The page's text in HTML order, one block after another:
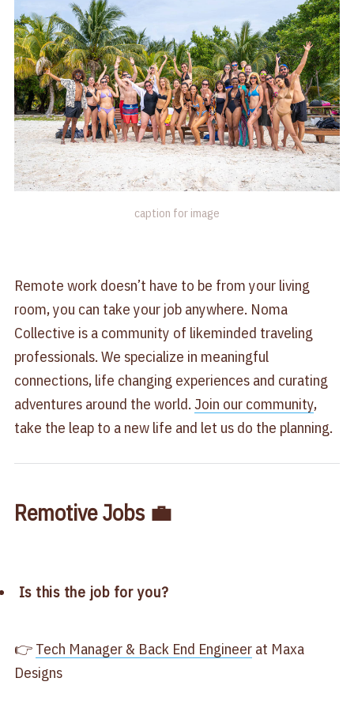
caption for image
Remote work doesn’t have to be from your living
room, you can take your job anywhere. Noma
Collective is a community of likeminded traveling
professionals. We specialize in meaningful
connections, life changing experiences and curating
adventures around the world. Join our community,
take the leap to a new life and let us do the planning.
Remotive Jobs 💼
Is this the job for you?
👉 Tech Manager & Back End Engineerat Maxa
Designs